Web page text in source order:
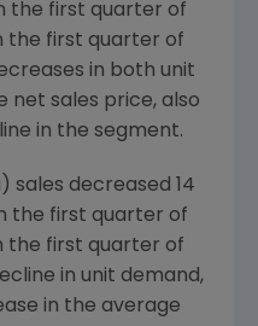
the first quarter of
the first quarter of
in both unit
net sales price, also
in the segment.
sales decreased 14
the first quarter of
the first quarter of
in unit demand,
in the average